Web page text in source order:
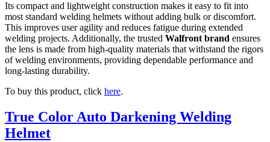
Its compact and lightweight construction makes it easy to fit into
most standard welding helmets without adding bulk or discomfort.
This improves user agility and reduces fatigue during extended
welding projects. Additionally, the trusted Walfront brand ensures
the lens is made from high-quality materials that withstand the rigors
of welding environments, providing dependable performance and
long-lasting durability.
To buy this product, click here.
True Color Auto Darkening Welding
Helmet